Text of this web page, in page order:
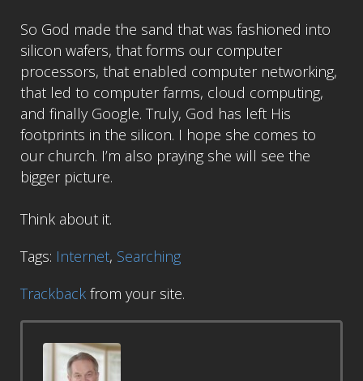
So God made the sand that was fashioned into
silicon wafers, that forms our computer
processors, that enabled computer networking,
that led to computer farms, cloud computing,
and finally Google. Truly, God has left His
footprints in the silicon. I hope she comes to
our church. I’m also praying she will see the
bigger picture.
Think about it.
Tags: Internet, Searching
Trackback from your site.